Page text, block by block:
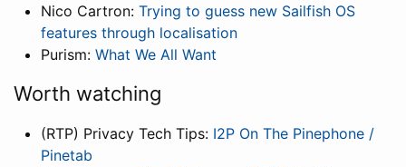
Nico Cartron: Trying to guess new Sailfish OS
features through localisation
Purism: What We All Want
Worth watching
(RTP) Privacy Tech Tips: I2P On The Pinephone /
Pinetab